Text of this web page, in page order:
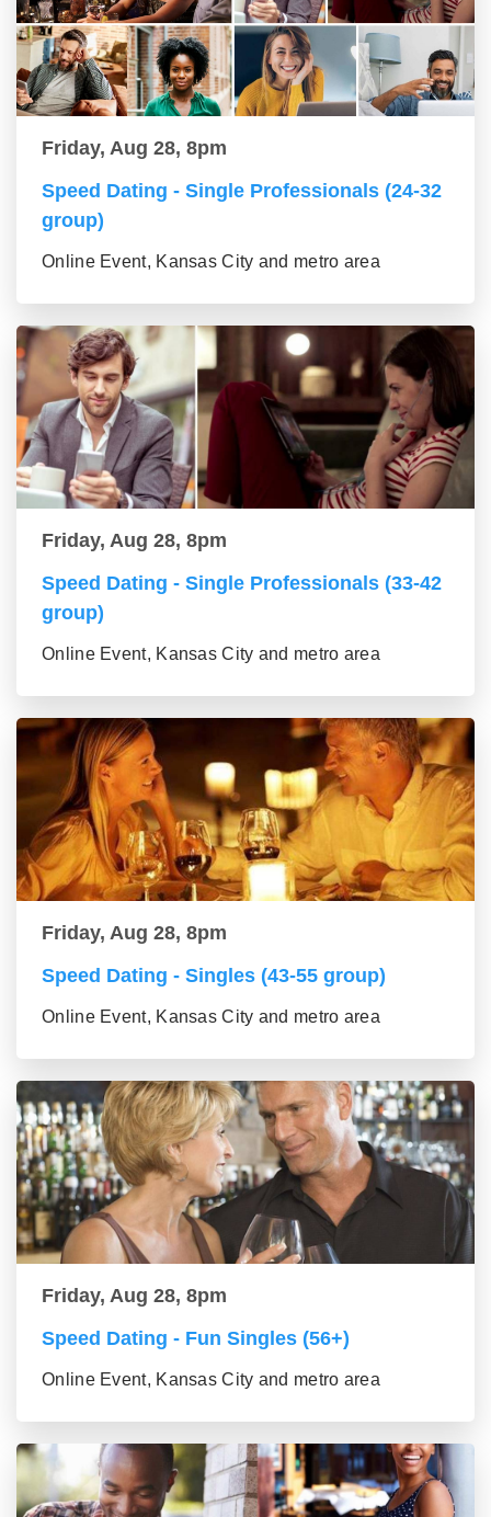
Friday, Aug 28, 8pm
Speed Dating - Single Professionals (24-32
group)
Online Event, Kansas City and metro area
Friday, Aug 28, 8pm
Speed Dating - Single Professionals (33-42
group)
Online Event, Kansas City and metro area
Friday, Aug 28, 8pm
Speed Dating - Singles (43-55 group)
Online Event, Kansas City and metro area
Friday, Aug 28, 8pm
Speed Dating - Fun Singles (56+)
Online Event, Kansas City and metro area